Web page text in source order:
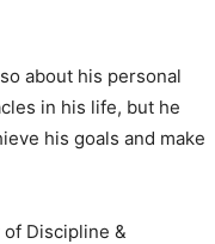
about his personal
in his life, but he
his goals and make
Discipline &